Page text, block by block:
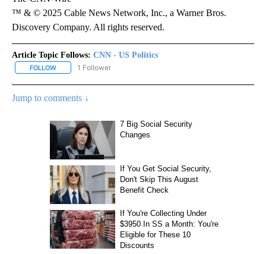
™ & © 2025 Cable News Network, Inc., a Warner Bros.
Discovery Company. All rights reserved.
Article Topic Follows: CNN - US Politics
FOLLOW FOLLOW "CNN - US POLITICS" TO RECEIVE NOTIFICATIONS
1 Follower
Jump to comments ↓